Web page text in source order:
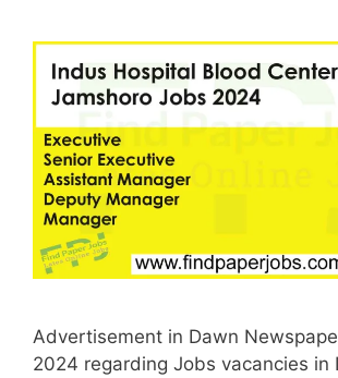
Advertisement in Dawn
2024 regarding Jobs vacancies in